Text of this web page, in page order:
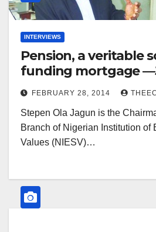
INTERVIEWS
Pension, a veritable
funding mortgage
FEBRUARY 28, 2014
Stepen Ola Jagun is the
Branch of Nigerian Institution of
Values (NIESV)…